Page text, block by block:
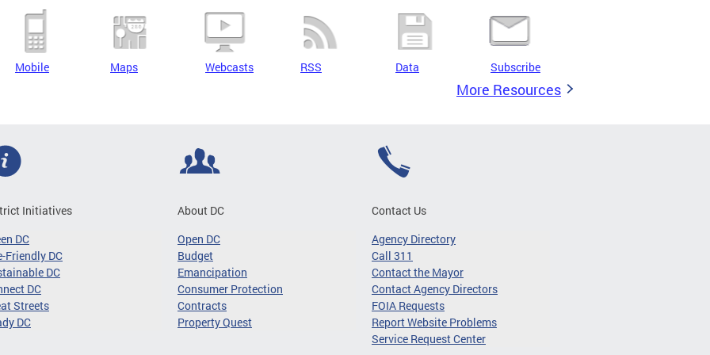
Mobile Maps Webcasts RSS Data Subscribe
More Resources
Initiatives
DC
Friendly DC
DC
DC
Streets
DC
About DC
Open DC
Budget
Emancipation
Consumer Protection
Contracts
Property Quest
Contact Us
Agency Directory
Call 311
Contact the Mayor
Contact Agency Directors
FOIA Requests
Report Website Problems
Service Request Center